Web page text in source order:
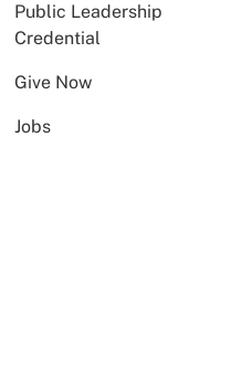
Public Leadership
Credential
Give Now
Jobs